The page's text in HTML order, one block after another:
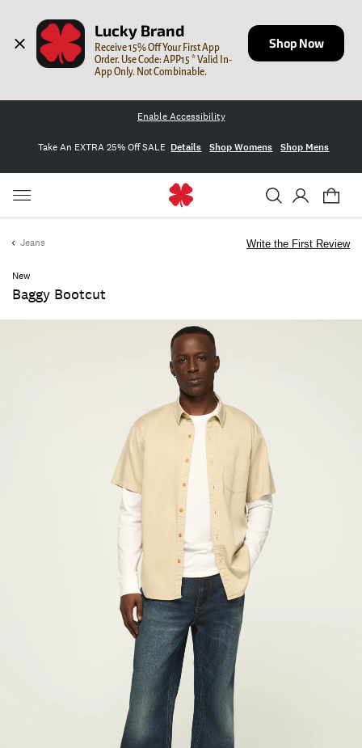
Lucky Brand
Receive 15% Off Your First App
Order. Use Code: APP15 * Valid In-
App Only. Not Combinable.
Shop Now
Enable Accessibility
Take An EXTRA 25% Off SALE Details Shop Womens Shop Mens
Jeans
New
Baggy Bootcut
Write the First Review